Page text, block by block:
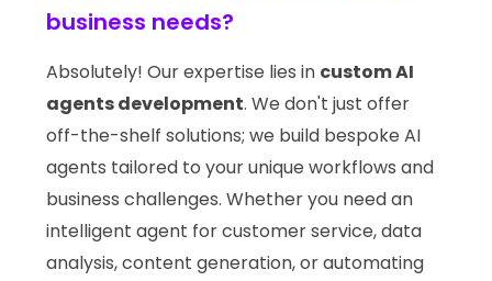
business needs?
Absolutely! Our expertise lies in custom AI
agents development. We don't just offer
off-the-shelf solutions; we build bespoke AI
agents tailored to your unique workflows and
business challenges. Whether you need an
intelligent agent for customer service, data
analysis, content generation, or automating